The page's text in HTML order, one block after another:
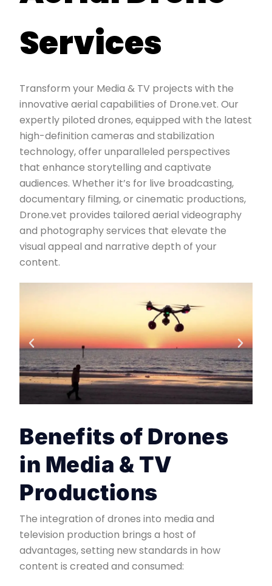
Services
Transform your Media & TV projects with the
innovative aerial capabilities of Drone.vet. Our
expertly piloted drones, equipped with the latest
high-definition cameras and stabilization
technology, offer unparalleled perspectives
that enhance storytelling and captivate
audiences. Whether it’s for live broadcasting,
documentary filming, or cinematic productions,
Drone.vet provides tailored aerial videography
and photography services that elevate the
visual appeal and narrative depth of your
content.
Benefits of Drones
in Media & TV
Productions
The integration of drones into media and
television production brings a host of
advantages, setting new standards in how
content is created and consumed: